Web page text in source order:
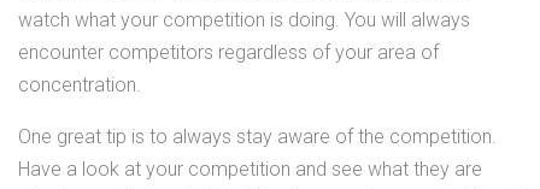
watch what your competition is doing. You will always
encounter competitors regardless of your area of
concentration.
One great tip is to always stay aware of the competition.
Have a look at your competition and see what they are